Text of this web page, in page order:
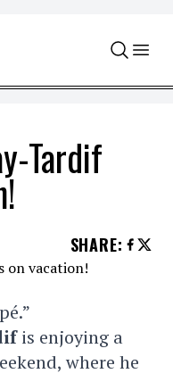
Tardif
SHARE:
is enjoying a
where he